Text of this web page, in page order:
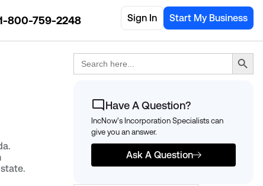
800-759-2248 Sign In Start My Business
Search
for:
Search Button
Have A Question?
IncNow's Incorporation Specialists can
give you an answer.
Ask A Question